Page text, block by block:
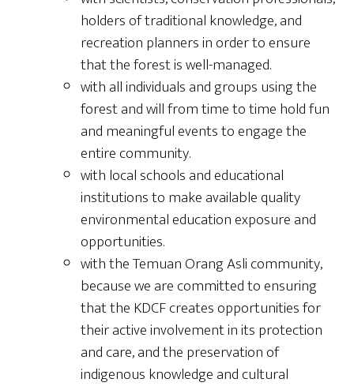
holders of traditional knowledge, and
recreation planners in order to ensure
that the forest is well-managed.
with all individuals and groups using the
forest and will from time to time hold fun
and meaningful events to engage the
entire community.
with local schools and educational
institutions to make available quality
environmental education exposure and
opportunities.
with the Temuan Orang Asli community,
because we are committed to ensuring
that the KDCF creates opportunities for
their active involvement in its protection
and care, and the preservation of
indigenous knowledge and cultural